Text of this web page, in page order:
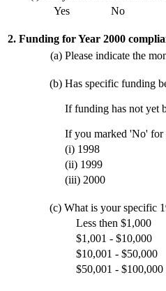
Yes
No
2. Funding for Year 2000
(a) Please indicate the
(b) Has specific funding
If funding has not yet
If you marked 'No' for
(i) 1998
(ii) 1999
(iii) 2000
(c) What is your specific
Less then $1,000
$1,001 - $10,000
$10,001 - $50,000
$50,001 - $100,000